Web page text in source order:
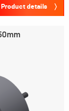
Product details